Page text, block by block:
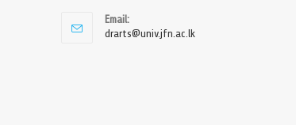
Email:
drarts@univ.jfn.ac.lk